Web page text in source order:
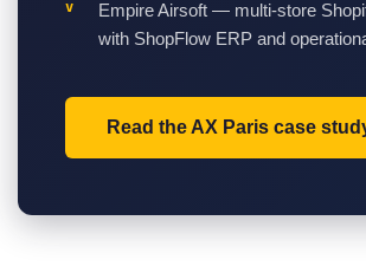
Empire Airsoft — multi-store
with ShopFlow ERP and
Read the AX Paris case